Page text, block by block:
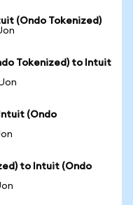
(Ondo Tokenized)
Tokenized) to Intuit
(Ondo
to Intuit (Ondo